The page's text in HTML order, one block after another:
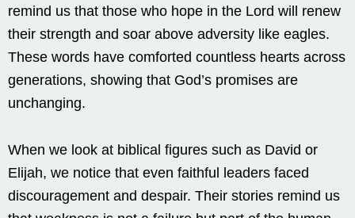
remind us that those who hope in the Lord will renew
their strength and soar above adversity like eagles.
These words have comforted countless hearts across
generations, showing that God’s promises are
unchanging.
When we look at biblical figures such as David or
Elijah, we notice that even faithful leaders faced
discouragement and despair. Their stories remind us